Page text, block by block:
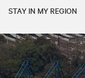
STAY IN MY REGION